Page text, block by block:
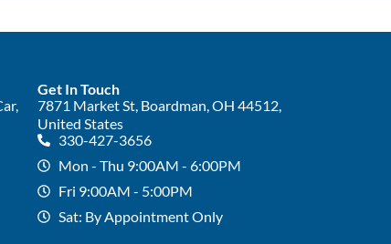
Get In Touch
7871 Market St, Boardman, OH 44512,
United States
330-427-3656
Mon - Thu 9:00AM - 6:00PM
Fri 9:00AM - 5:00PM
Sat: By Appointment Only